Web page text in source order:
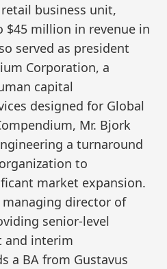
retail business unit,
million in revenue in
served as president
Corporation, a
capital
designed for Global
Mr. Bjork
a turnaround
to
market expansion.
director of
senior-level
and interim
a BA from Gustavus